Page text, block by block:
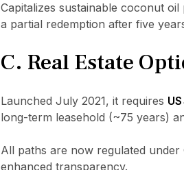
Capitalizes sustainable coconut
a partial redemption after five
C. Real Estate
Launched July 2021, it requires
long-term leasehold (~75 years)
All paths are now regulated
enhanced transparency.